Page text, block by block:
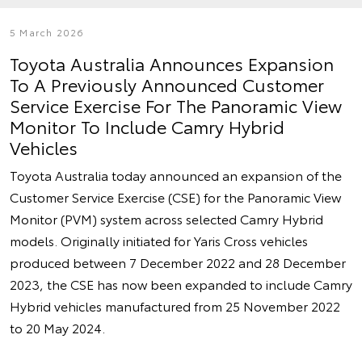
5 March 2026
Toyota Australia Announces Expansion
To A Previously Announced Customer
Service Exercise For The Panoramic View
Monitor To Include Camry Hybrid
Vehicles
Toyota Australia today announced an expansion of the
Customer Service Exercise (CSE) for the Panoramic View
Monitor (PVM) system across selected Camry Hybrid
models. Originally initiated for Yaris Cross vehicles
produced between 7 December 2022 and 28 December
2023, the CSE has now been expanded to include Camry
Hybrid vehicles manufactured from 25 November 2022
to 20 May 2024.